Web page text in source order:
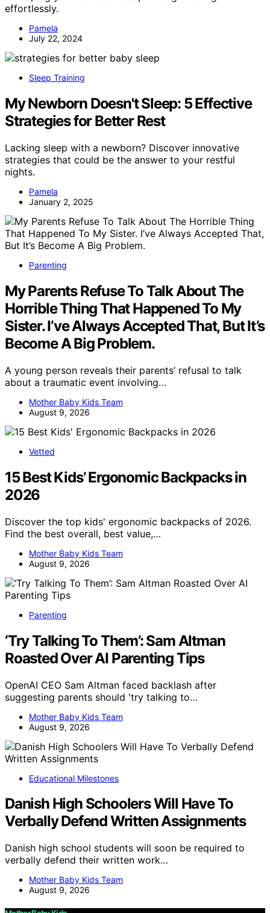
effortlessly.
Pamela
July 22, 2024
Sleep Training
My Newborn Doesn't Sleep: 5 Effective
Strategies for Better Rest
Lacking sleep with a newborn? Discover innovative
strategies that could be the answer to your restful
nights.
Pamela
January 2, 2025
Parenting
My Parents Refuse To Talk About The
Horrible Thing That Happened To My
Sister. I’ve Always Accepted That, But It’s
Become A Big Problem.
A young person reveals their parents’ refusal to talk
about a traumatic event involving…
Mother Baby Kids Team
August 9, 2026
Vetted
15 Best Kids’ Ergonomic Backpacks in
2026
Discover the top kids' ergonomic backpacks of 2026.
Find the best overall, best value,…
Mother Baby Kids Team
August 9, 2026
Parenting
‘Try Talking To Them’: Sam Altman
Roasted Over AI Parenting Tips
OpenAI CEO Sam Altman faced backlash after
suggesting parents should 'try talking to…
Mother Baby Kids Team
August 9, 2026
Educational Milestones
Danish High Schoolers Will Have To
Verbally Defend Written Assignments
Danish high school students will soon be required to
verbally defend their written work…
Mother Baby Kids Team
August 9, 2026